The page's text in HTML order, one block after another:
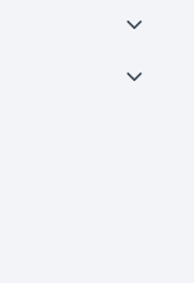
Menu
Menu